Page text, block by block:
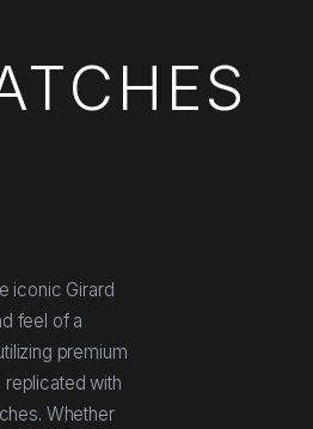
iconic Girard
feel of a
premium
with
Whether